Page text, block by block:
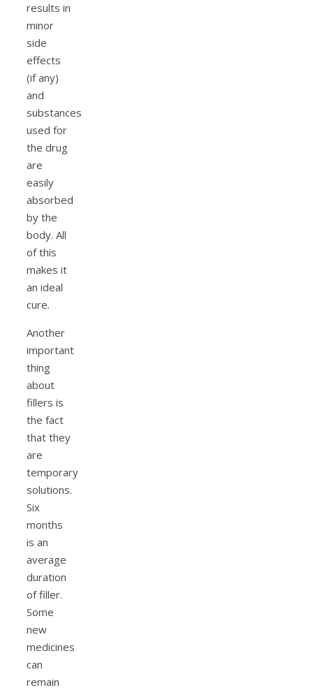
results in
minor
side
effects
(if any)
and
substances
used for
the drug
are
easily
absorbed
by the
body. All
of this
makes it
an ideal
cure.
Another
important
thing
about
fillers is
the fact
that they
are
temporary
solutions.
Six
months
is an
average
duration
of filler.
Some
new
medicines
can
remain